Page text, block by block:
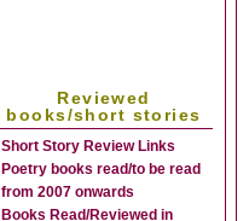
Reviewed
books/short stories
Short Story Review Links
Poetry books read/to be read
from 2007 onwards
Books Read/Reviewed in